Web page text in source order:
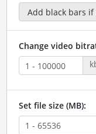
Change video
Set file size (MB):